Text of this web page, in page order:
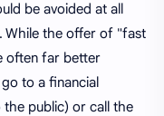
be avoided at all
While the offer of "fast
often far better
to a financial
the public) or call the